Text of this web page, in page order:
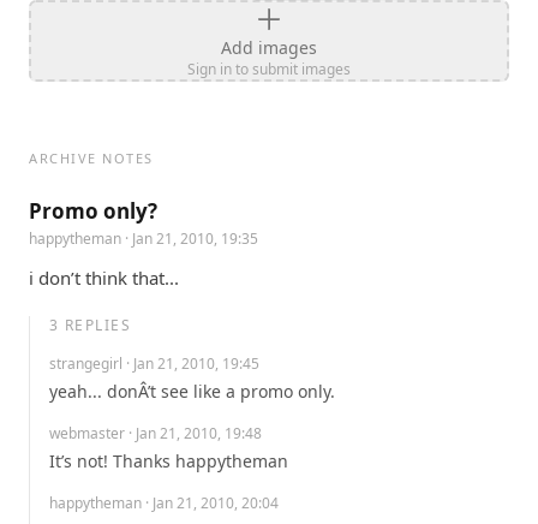
Add images
Sign in to submit images
ARCHIVE NOTES
Promo only?
happytheman · Jan 21, 2010, 19:35
i don’t think that...
3 REPLIES
strangegirl · Jan 21, 2010, 19:45
yeah... donÂ’t see like a promo only.
webmaster · Jan 21, 2010, 19:48
It’s not! Thanks happytheman
happytheman · Jan 21, 2010, 20:04